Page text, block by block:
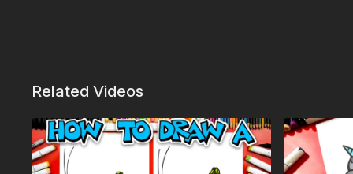
Related Videos